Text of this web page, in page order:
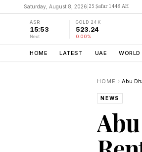
Saturday, August 8, 2026 25 Ṣafar 1448 AH
ASR
15:53
Next
GOLD 24K
523.24
0.00%
HOME LATEST UAE WORLD
HOME
NEWS